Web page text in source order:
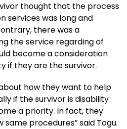
thought that the process
services was long and
there was a
the service regarding of
become a consideration
if they are the survivor.
how they want to help
if the survivor is disability
a priority. In fact, they
procedures” said Togu.